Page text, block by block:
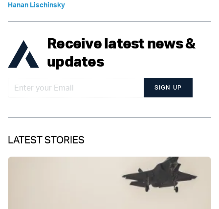
Hanan Lischinsky
Receive latest news &
updates
SIGN UP
LATEST STORIES